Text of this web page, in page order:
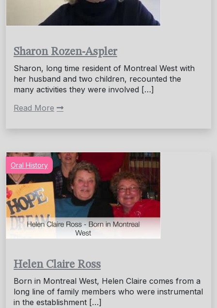
Sharon Rozen-Aspler
Sharon, long time resident of Montreal West with
her husband and two children, recounted the
many activities they were involved […]
Read More
Oral History
Helen Claire Ross
Born in Montreal West, Helen Claire comes from a
long line of family members who were instrumental
in the establishment […]